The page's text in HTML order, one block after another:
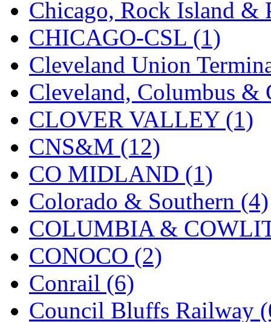
Kimura (0)
KK (1)
KMT (41)
Kobra (0)
Kodama (2)
KOOKJEA (1)
Korea Brass Co., Inc.
KSM (3)
KTM (12)
KUM/KAT (1)
KUM/SAMH
Chicago, Rock Island &
CHICAGO-CSL (1)
Cleveland Union
Cleveland, Columbus
CLOVER VALLEY (1)
CNS&M (12)
CO MIDLAND (1)
Colorado & Southern (4)
COLUMBIA &
CONOCO (2)
Conrail (6)
Council Bluffs Railway